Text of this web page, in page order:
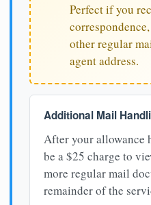
Perfect if you
other regular
agent address.
Additional Mail
After your allowance
be a $25 charge to
more regular mail
remainder of the